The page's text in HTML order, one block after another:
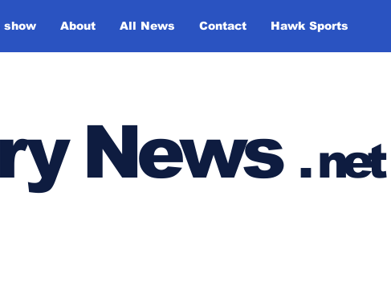
show About All News Contact Hawk Sports
News .net